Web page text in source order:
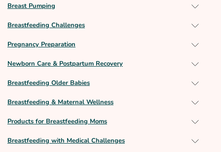
Breast Pumping
Breastfeeding Challenges
Pregnancy Preparation
Newborn Care & Postpartum Recovery
Breastfeeding Older Babies
Breastfeeding & Maternal Wellness
Products for Breastfeeding Moms
Breastfeeding with Medical Challenges